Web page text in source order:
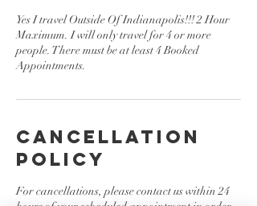
Yes I travel Outside Of Indianapolis!!! 2 Hour
Maximum. I will only travel for 4 or more
people. There must be at least 4 Booked
Appointments.
Cancellation
Policy
For cancellations, please contact us within 24